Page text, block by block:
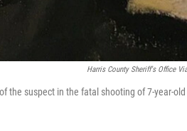
Harris County Sheriff's Office
the suspect in the fatal shooting of 7-year-old